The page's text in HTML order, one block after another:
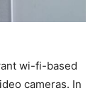
wi-fi-based
cameras. In